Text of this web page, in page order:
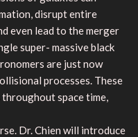
disrupt entire
even lead to the merger
super- massive black
are just now
processes. These
space time,
Dr. Chien will introduce